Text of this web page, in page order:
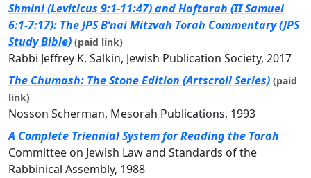
Shmini (Leviticus 9:1-11:47) and Haftarah (II Samuel
6:1-7:17): The JPS B’nai Mitzvah Torah Commentary (JPS
Study Bible) (paid link)
Rabbi Jeffrey K. Salkin, Jewish Publication Society, 2017
The Chumash: The Stone Edition (Artscroll Series) (paid
link)
Nosson Scherman, Mesorah Publications, 1993
A Complete Triennial System for Reading the Torah
Committee on Jewish Law and Standards of the
Rabbinical Assembly, 1988